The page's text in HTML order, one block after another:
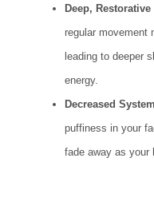
Deep, Restorative
regular movement
leading to deeper
energy.
Decreased
puffiness in your
fade away as your